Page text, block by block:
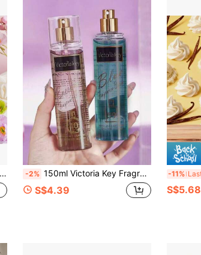
-2% 150ml Victoria Key Fragrance Mist, 5 Different Scents | Long-Lasting Fragrance, Alcohol-Free, Air Freshening Spray Suitable For Clothes, Bathroom, Bedroom, Closet, Living Room And Car Interior, Odor Eliminator, Essential Daily Gift
S$4.39
-11%
S$5.68